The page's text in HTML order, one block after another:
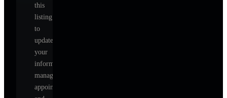
this
listing
to
update
your
information,
manage
appointments,